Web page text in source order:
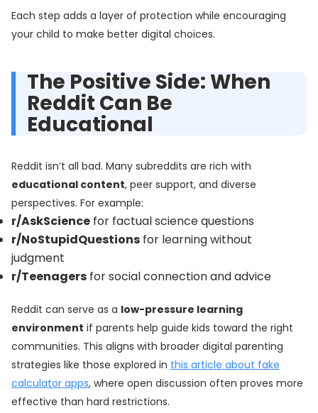
Each step adds a layer of protection while encouraging
your child to make better digital choices.
The Positive Side: When
Reddit Can Be
Educational
Reddit isn’t all bad. Many subreddits are rich with
educational content, peer support, and diverse
perspectives. For example:
r/AskScience for factual science questions
r/NoStupidQuestions for learning without
judgment
r/Teenagers for social connection and advice
Reddit can serve as a low-pressure learning
environment if parents help guide kids toward the right
communities. This aligns with broader digital parenting
strategies like those explored in this article about fake
calculator apps, where open discussion often proves more
effective than hard restrictions.